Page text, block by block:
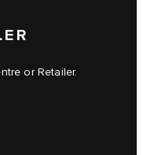
or Retailer.